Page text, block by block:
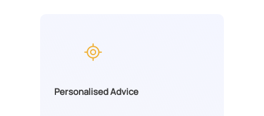
Personalised Advice